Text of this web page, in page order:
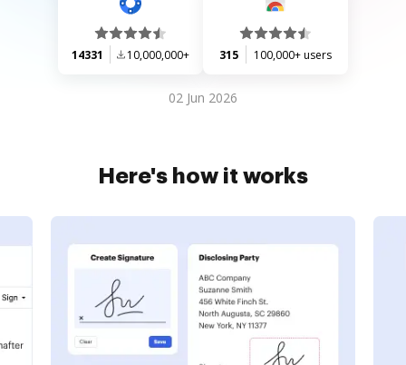
14331 10,000,000+ 315 100,000+ users
02 Jun 2026
Here's how it works